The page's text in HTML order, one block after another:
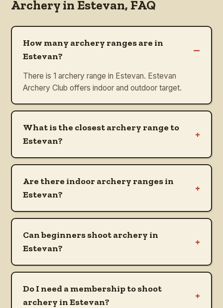
Archery in Estevan, FAQ
How many archery ranges are in
Estevan?
–
There is 1 archery range in Estevan. Estevan
Archery Club offers indoor and outdoor target.
What is the closest archery range to
Estevan?
+
Are there indoor archery ranges in
Estevan?
+
Can beginners shoot archery in
Estevan?
+
Do I need a membership to shoot
archery in Estevan?
+